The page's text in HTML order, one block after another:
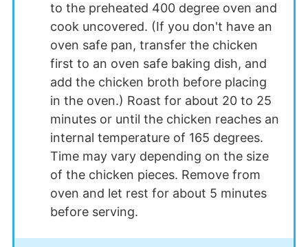
to the preheated 400 degree oven and
cook uncovered. (If you don't have an
oven safe pan, transfer the chicken
first to an oven safe baking dish, and
add the chicken broth before placing
in the oven.) Roast for about 20 to 25
minutes or until the chicken reaches an
internal temperature of 165 degrees.
Time may vary depending on the size
of the chicken pieces. Remove from
oven and let rest for about 5 minutes
before serving.